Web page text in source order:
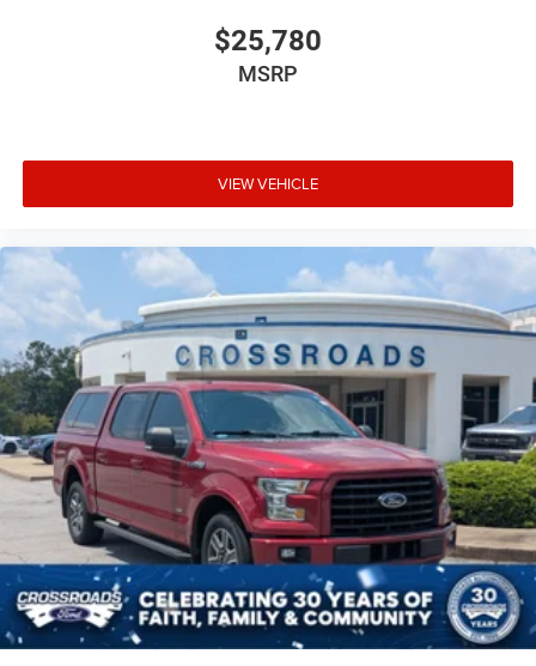
$25,780
MSRP
VIEW VEHICLE